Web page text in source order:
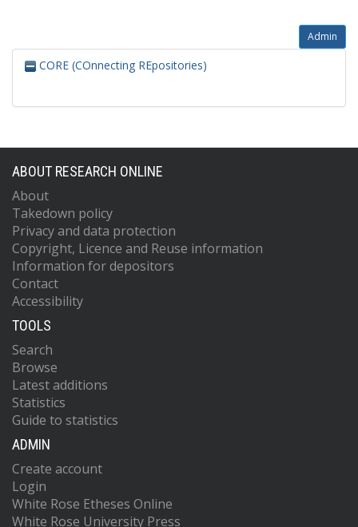
Admin
CORE (COnnecting REpositories)
ABOUT RESEARCH ONLINE
About
Takedown policy
Privacy and data protection
Copyright, Licence and Reuse information
Information for depositors
Contact
Accessibility
TOOLS
Search
Browse
Latest additions
Statistics
Guide to statistics
ADMIN
Create account
Login
White Rose Etheses Online
White Rose University Press